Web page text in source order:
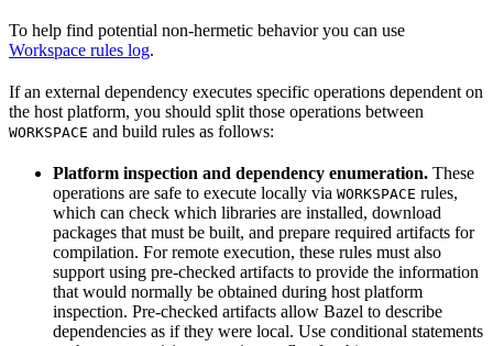
To help find potential non-hermetic behavior you can use
Workspace rules log.
If an external dependency executes specific operations dependent on
the host platform, you should split those operations between
WORKSPACE and build rules as follows:
Platform inspection and dependency enumeration. These
operations are safe to execute locally via WORKSPACE rules,
which can check which libraries are installed, download
packages that must be built, and prepare required artifacts for
compilation. For remote execution, these rules must also
support using pre-checked artifacts to provide the information
that would normally be obtained during host platform
inspection. Pre-checked artifacts allow Bazel to describe
dependencies as if they were local. Use conditional statements